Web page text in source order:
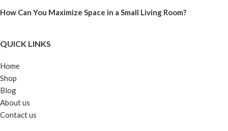
How Can You Maximize Space in a Small Living Room?
QUICK LINKS
Home
Shop
Blog
About us
Contact us